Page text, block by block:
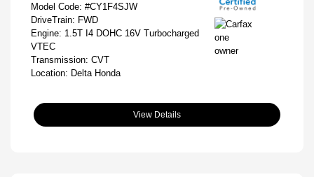
Model Code: #CY1F4SJW
DriveTrain: FWD
Engine: 1.5T I4 DOHC 16V Turbocharged
VTEC
Transmission: CVT
Location: Delta Honda
View Details